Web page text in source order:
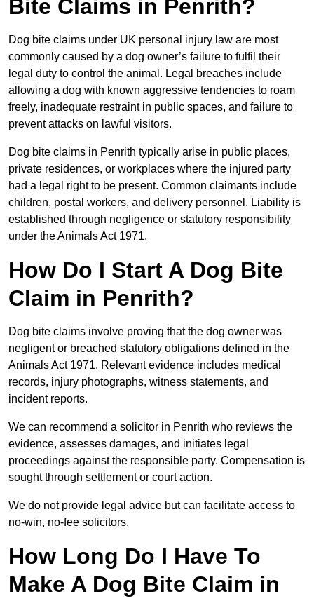
Bite Claims in Penrith?
Dog bite claims under UK personal injury law are most
commonly caused by a dog owner’s failure to fulfil their
legal duty to control the animal. Legal breaches include
allowing a dog with known aggressive tendencies to roam
freely, inadequate restraint in public spaces, and failure to
prevent attacks on lawful visitors.
Dog bite claims in Penrith typically arise in public places,
private residences, or workplaces where the injured party
had a legal right to be present. Common claimants include
children, postal workers, and delivery personnel. Liability is
established through negligence or statutory responsibility
under the Animals Act 1971.
How Do I Start A Dog Bite
Claim in Penrith?
Dog bite claims involve proving that the dog owner was
negligent or breached statutory obligations defined in the
Animals Act 1971. Relevant evidence includes medical
records, injury photographs, witness statements, and
incident reports.
We can recommend a solicitor in Penrith who reviews the
evidence, assesses damages, and initiates legal
proceedings against the responsible party. Compensation is
sought through settlement or court action.
We do not provide legal advice but can facilitate access to
no-win, no-fee solicitors.
How Long Do I Have To
Make A Dog Bite Claim in